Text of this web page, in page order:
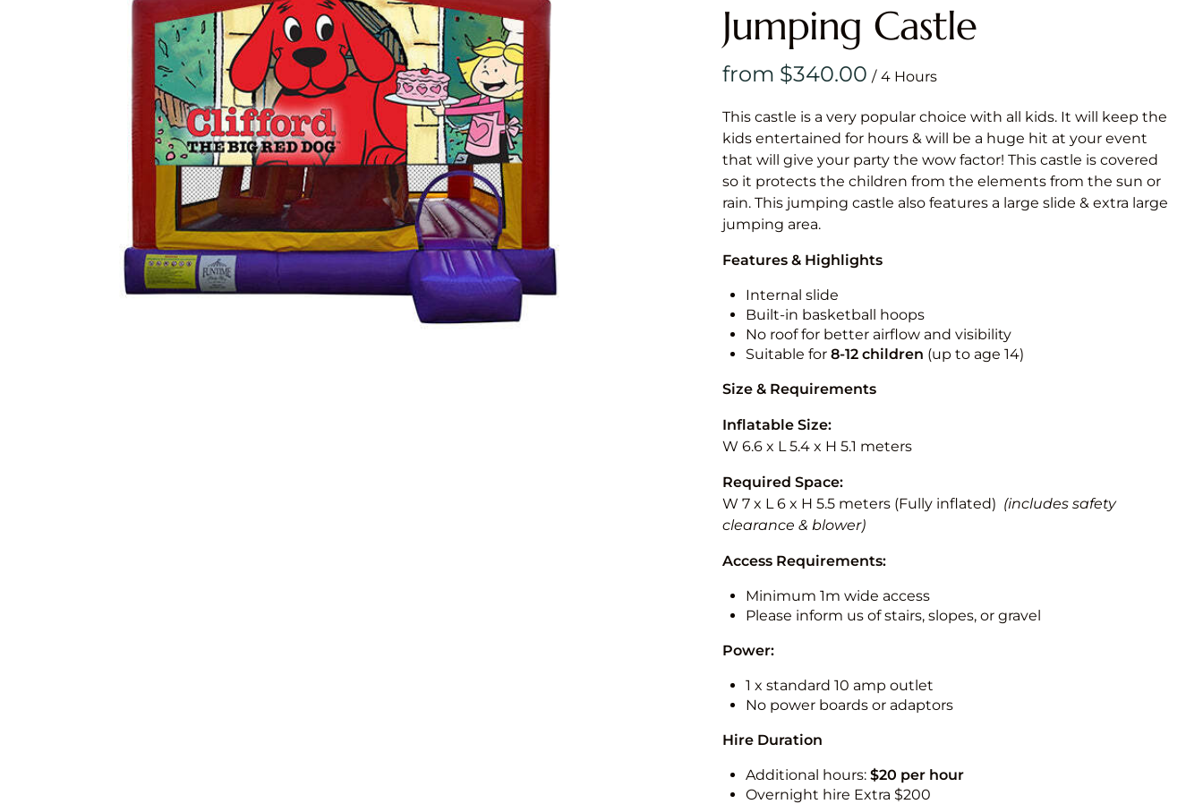
& Games
Medium
Jumping Castle
/
This castle is a very popular choice with all kids. It will keep the
kids entertained for hours & will be a huge hit at your event
that will give your party the wow factor! This castle is covered
so it protects the children from the elements from the sun or
rain. This jumping castle also features a large slide & extra large
jumping area.
Features & Highlights
Internal slide
Built-in basketball hoops
No roof for better airflow and visibility
Suitable for 8-12 children (up to age 14)
Size & Requirements
Inflatable Size:
W 6.6 x L 5.4 x H 5.1 meters
Required Space:
W 7 x L 6 x H 5.5 meters (Fully inflated) (includes safety
clearance & blower)
Access Requirements:
Minimum 1m wide access
Please inform us of stairs, slopes, or gravel
Power:
1 x standard 10 amp outlet
No power boards or adaptors
Hire Duration
Additional hours: $20 per hour
Overnight hire Extra $200